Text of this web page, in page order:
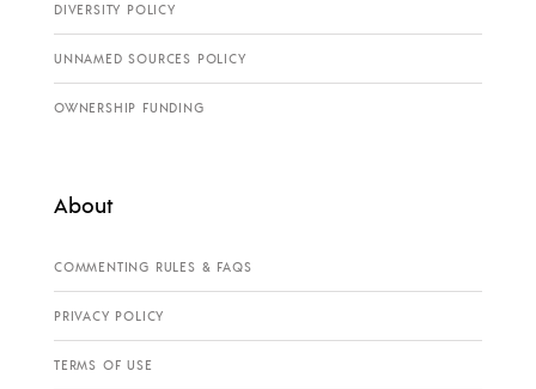
DIVERSITY POLICY
UNNAMED SOURCES POLICY
OWNERSHIP FUNDING
About
COMMENTING RULES & FAQS
PRIVACY POLICY
TERMS OF USE